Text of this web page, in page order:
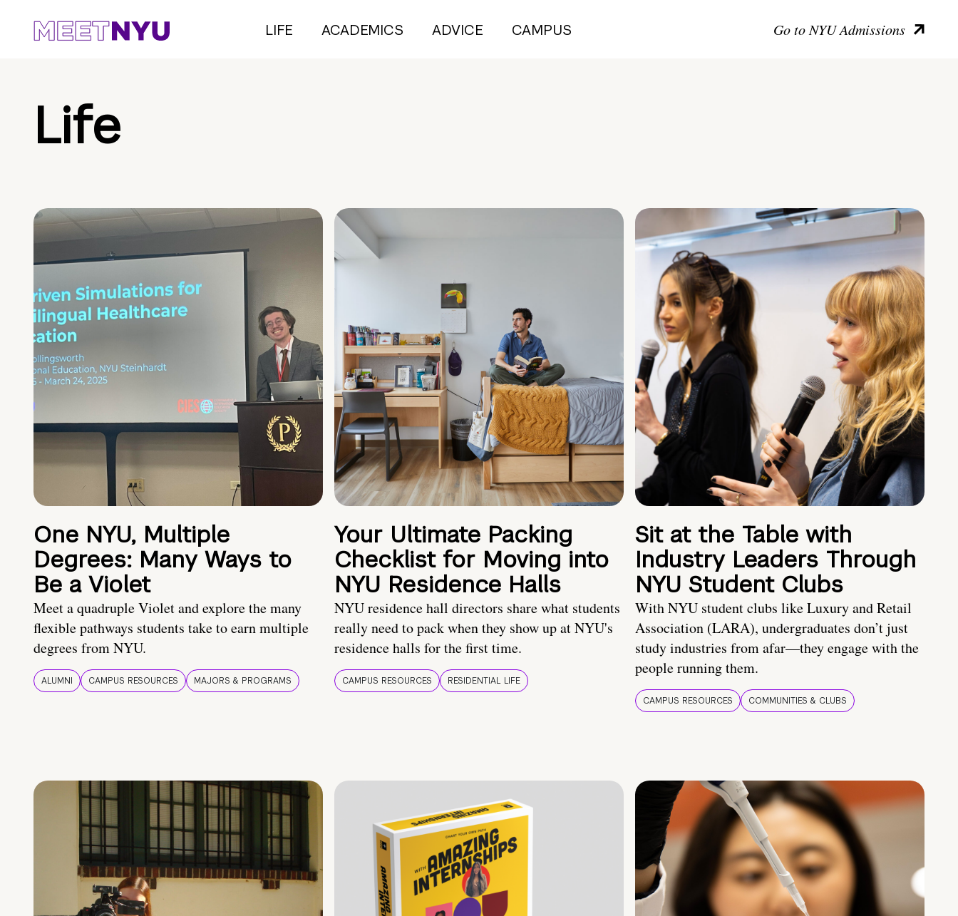
LIFE ACADEMICS ADVICE CAMPUS Go to NYU Admissions
Life
One NYU, Multiple
Degrees: Many Ways to
Be a Violet
Meet a quadruple Violet and explore the many
flexible pathways students take to earn multiple
degrees from NYU.
ALUMNI CAMPUS RESOURCES MAJORS & PROGRAMS
Your Ultimate Packing
Checklist for Moving into
NYU Residence Halls
NYU residence hall directors share what students
really need to pack when they show up at NYU's
residence halls for the first time.
CAMPUS RESOURCES RESIDENTIAL LIFE
Sit at the Table with
Industry Leaders Through
NYU Student Clubs
With NYU student clubs like Luxury and Retail
Association (LARA), undergraduates don’t just
study industries from afar—they engage with the
people running them.
CAMPUS RESOURCES COMMUNITIES & CLUBS